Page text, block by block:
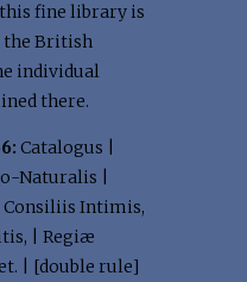
fine library is
the British
individual
there.
Catalogus |
Naturalis |
Consiliis Intimis,
| Regiæ
| [double rule]